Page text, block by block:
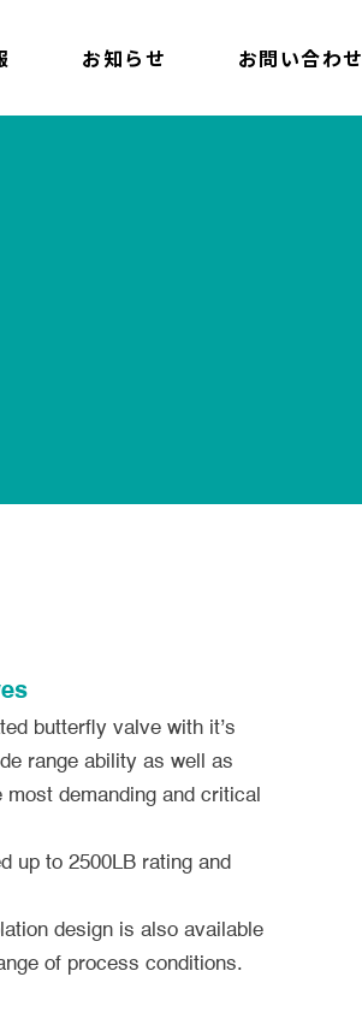
お知らせ お問い合わせ
butterfly valve with it’s
range ability as well as
demanding and critical
up to 2500LB rating and
design is also available
of process conditions.